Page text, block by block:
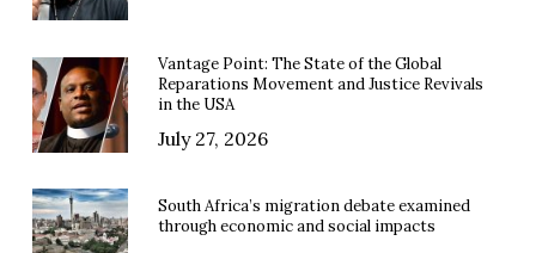
Vantage Point: The State of the Global
Reparations Movement and Justice Revivals
in the USA
July 27, 2026
South Africa’s migration debate examined
through economic and social impacts